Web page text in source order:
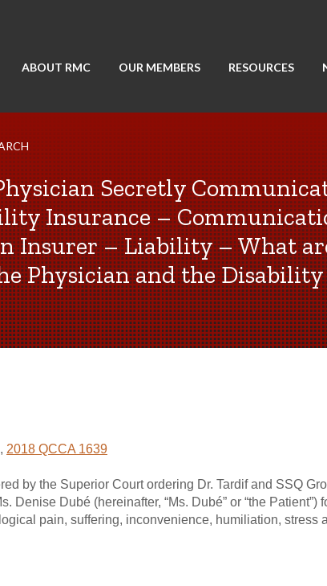
ABOUT RMC OUR MEMBERS RESOURCES
Secretly
Insurance –
Insurer – Liability – What
Physician and the
, 2018 QCCA 1639
by the Superior Court ordering Dr. Tardif and SSQ
Denise Dubé (hereinafter, “Ms. Dubé” or “the
pain, suffering, inconvenience, humiliation, stress